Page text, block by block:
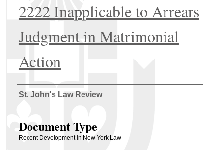
2222 Inapplicable to Arrears
Judgment in Matrimonial
Action
Authors
St. John's Law Review
Document Type
Recent Development in New York Law